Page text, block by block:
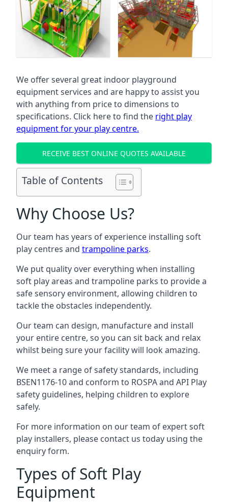
We offer several great indoor playground
equipment services and are happy to assist you
with anything from price to dimensions to
specifications. Click here to find the right play
equipment for your play centre.
RECEIVE BEST ONLINE QUOTES AVAILABLE
Table of Contents
Why Choose Us?
Our team has years of experience installing soft
play centres and trampoline parks.
We put quality over everything when installing
soft play areas and trampoline parks to provide a
safe sensory environment, allowing children to
tackle the obstacles independently.
Our team can design, manufacture and install
your entire centre, so you can sit back and relax
whilst being sure your facility will look amazing.
We meet a range of safety standards, including
BSEN1176-10 and conform to ROSPA and API Play
safety guidelines, helping children to explore
safely.
For more information on our team of expert soft
play installers, please contact us today using the
enquiry form.
Types of Soft Play
Equipment